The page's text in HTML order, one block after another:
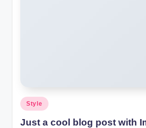
Posted
in
Style
Just a cool blog post with